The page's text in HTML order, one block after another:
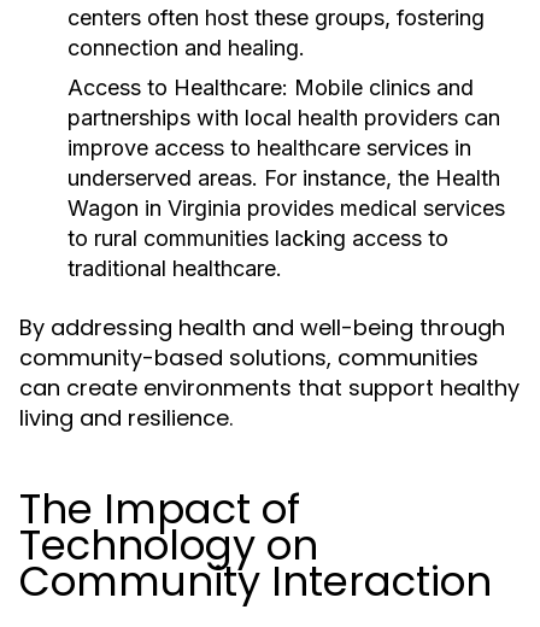
centers often host these groups, fostering
connection and healing.
Access to Healthcare: Mobile clinics and
partnerships with local health providers can
improve access to healthcare services in
underserved areas. For instance, the Health
Wagon in Virginia provides medical services
to rural communities lacking access to
traditional healthcare.
By addressing health and well-being through
community-based solutions, communities
can create environments that support healthy
living and resilience.
The Impact of
Technology on
Community Interaction